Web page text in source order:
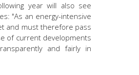
year will also see
"As an energy-intensive
and must therefore pass
of current developments
and fairly in